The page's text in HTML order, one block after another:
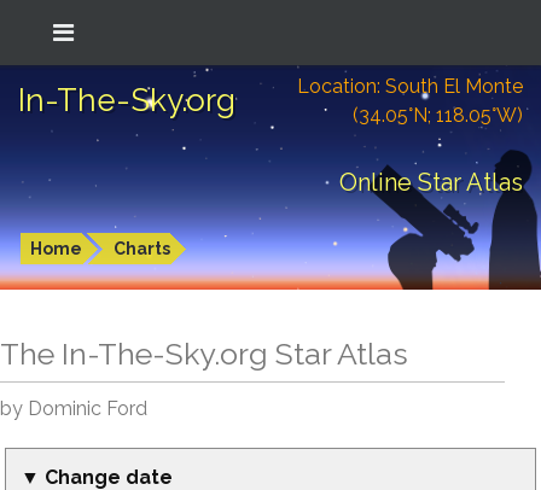
In-The-Sky.org
Location: South El Monte
(34.05°N; 118.05°W)
Online Star Atlas
Home Charts
The In-The-Sky.org Star Atlas
by Dominic Ford
▼ Change date